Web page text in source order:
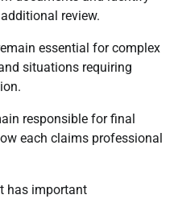
review.
essential for complex
situations requiring
responsible for final
each claims professional
has important